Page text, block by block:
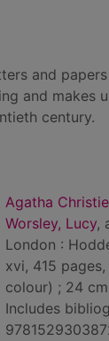
and
and makes
century.
Agatha
Worsley, Lucy,
London :
xvi, 415
colour) ; 24 cm
Includes